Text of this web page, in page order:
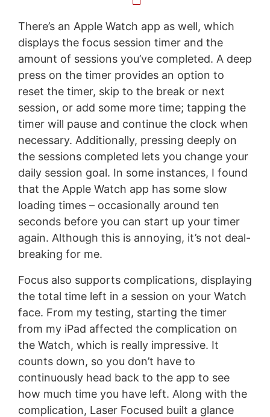
There’s an Apple Watch app as well, which
displays the focus session timer and the
amount of sessions you’ve completed. A deep
press on the timer provides an option to
reset the timer, skip to the break or next
session, or add some more time; tapping the
timer will pause and continue the clock when
necessary. Additionally, pressing deeply on
the sessions completed lets you change your
daily session goal. In some instances, I found
that the Apple Watch app has some slow
loading times – occasionally around ten
seconds before you can start up your timer
again. Although this is annoying, it’s not deal-
breaking for me.
Focus also supports complications, displaying
the total time left in a session on your Watch
face. From my testing, starting the timer
from my iPad affected the complication on
the Watch, which is really impressive. It
counts down, so you don’t have to
continuously head back to the app to see
how much time you have left. Along with the
complication, Laser Focused built a glance